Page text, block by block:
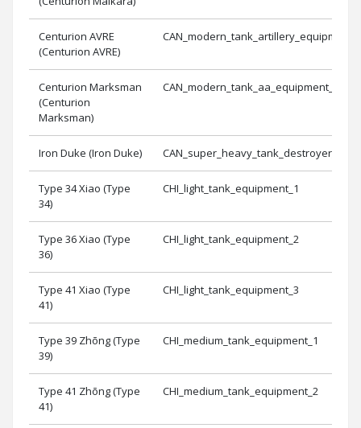
Centurion AVRE
(Centurion AVRE)
Centurion Marksman
(Centurion
Marksman)
CAN_modern_tank_aa_equipment_1
Iron Duke (Iron Duke)
Type 34 Xiao (Type
34)
CHI_light_tank_equipment_1
Type 36 Xiao (Type
36)
CHI_light_tank_equipment_2
Type 41 Xiao (Type
41)
CHI_light_tank_equipment_3
Type 39 Zhōng (Type
39)
CHI_medium_tank_equipment_1
Type 41 Zhōng (Type
41)
CHI_medium_tank_equipment_2